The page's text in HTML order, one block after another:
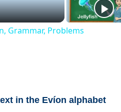
Grammar, Problems
in the Evíon alphabet